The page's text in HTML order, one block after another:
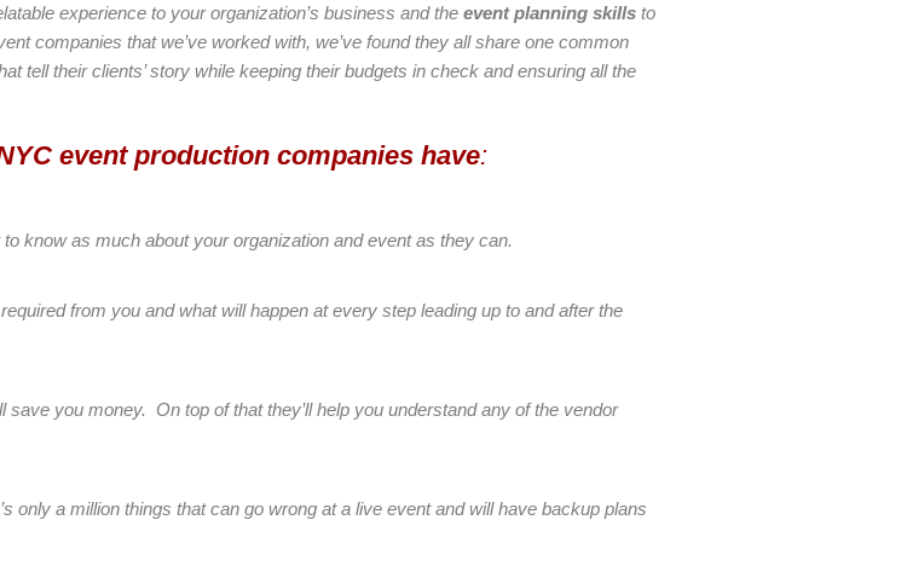
experience to your organization’s business and the event planning skills to
companies that we’ve worked with, we’ve found they all share one common
tell their clients’ story while keeping their budgets in check and ensuring all the
event production companies have:
know as much about your organization and event as they can.
from you and what will happen at every step leading up to and after the
save you money. On top of that they’ll help you understand any of the vendor
only a million things that can go wrong at a live event and will have backup plans